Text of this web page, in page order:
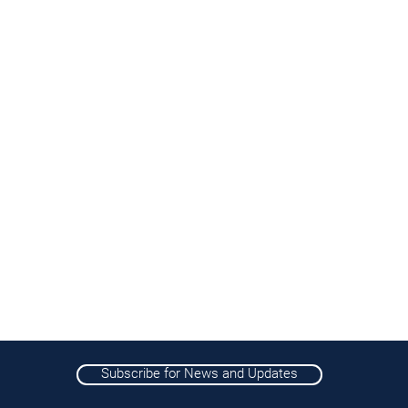
Subscribe for News and Updates